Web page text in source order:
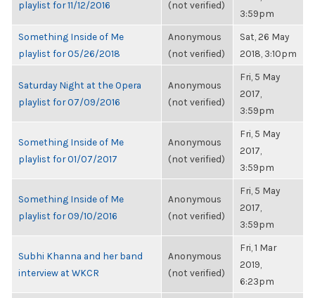
playlist for 11/12/2016 (not verified)
3:59pm
Something Inside of Me
playlist for 05/26/2018
Anonymous
(not verified)
Sat, 26 May
2018, 3:10pm
Saturday Night at the Opera
playlist for 07/09/2016
Anonymous
(not verified)
Fri, 5 May
2017,
3:59pm
Something Inside of Me
playlist for 01/07/2017
Anonymous
(not verified)
Fri, 5 May
2017,
3:59pm
Something Inside of Me
playlist for 09/10/2016
Anonymous
(not verified)
Fri, 5 May
2017,
3:59pm
Subhi Khanna and her band
interview at WKCR
Anonymous
(not verified)
Fri, 1 Mar
2019,
6:23pm